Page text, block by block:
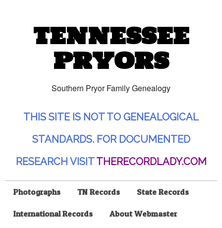
TENNESSEE
PRYORS
Southern Pryor Family Genealogy
THIS SITE IS NOT TO GENEALOGICAL
STANDARDS. FOR DOCUMENTED
RESEARCH VISITTHERECORDLADY.COM
Photographs TN Records State Records
International Records About Webmaster